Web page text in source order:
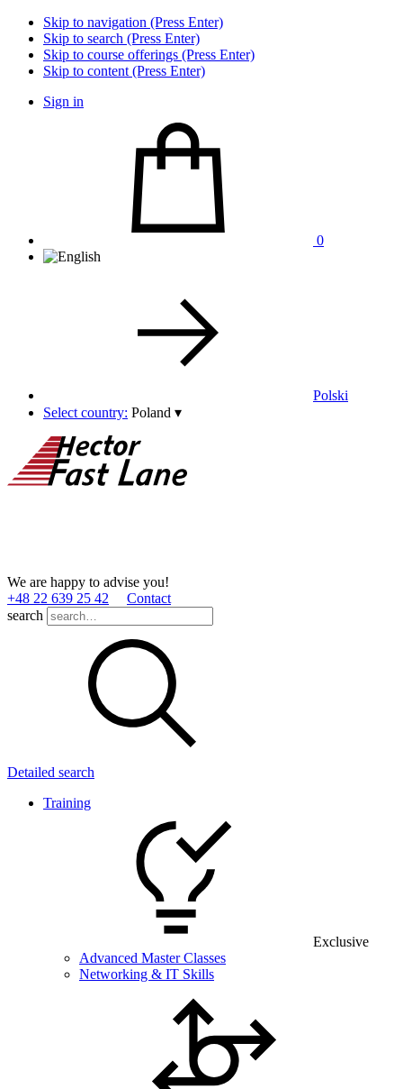
Skip to navigation (Press Enter)
Skip to search (Press Enter)
Skip to course offerings (Press Enter)
Skip to content (Press Enter)
Sign in
0
Polski
Select country: Poland ▾
We are happy to advise you!
+48 22 639 25 42
Contact
search
Detailed search
Training
Exclusive
Advanced Master Classes
Networking & IT Skills